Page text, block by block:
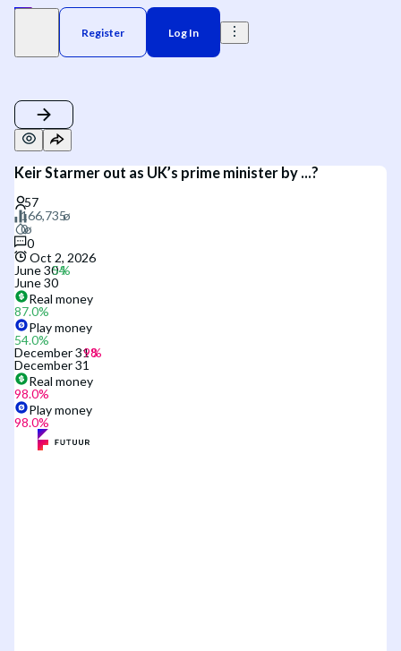
Register Log In
Keir Starmer out as UK’s prime minister by ...?
0
Oct 2, 2026
June 30
June 30
Real money
87.0%
Play money
54.0%
December 31
December 31
Real money
98.0%
Play money
98.0%